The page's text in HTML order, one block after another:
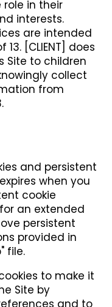
in their
interests.
are intended
[CLIENT] does
Site to children
collect
from
and persistent
when you
cookie
an extended
persistent
provided in
file.
to make it
Site by